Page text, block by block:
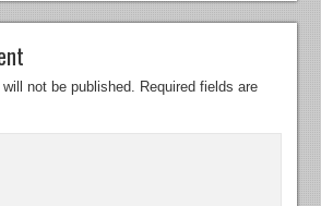
not be published. Required fields are